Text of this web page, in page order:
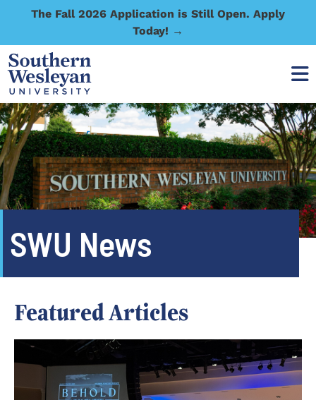
The Fall 2026 Application is Still Open. Apply
Today! →
SWU News
Featured Articles